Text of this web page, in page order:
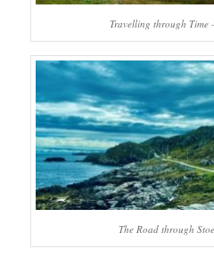
Travelling through Time
The Road through